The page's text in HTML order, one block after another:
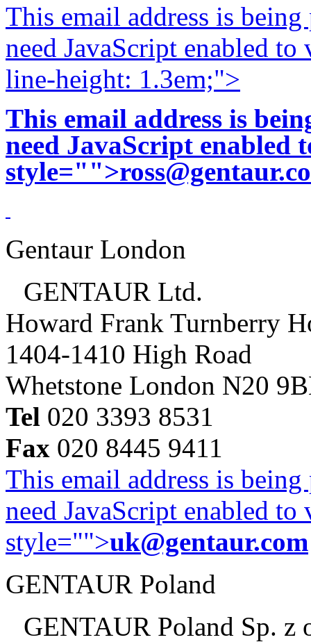
This email address is
need JavaScript enabled
line-height: 1.3em;">
This email address is
need JavaScript enabled
style="">
Gentaur London
GENTAUR Ltd.
Howard Frank Turnberry
1404-1410 High Road
Whetstone London N20
Tel 020 3393 8531
Fax 020 8445 9411
This email address is
need JavaScript enabled
style="">uk@gentaur.com
GENTAUR Poland
GENTAUR Poland Sp. z